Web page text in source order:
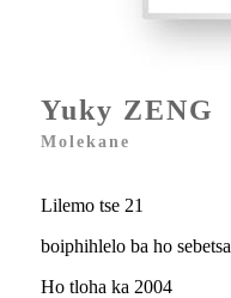
Yuky ZENG
Molekane
Lilemo tse 21
boiphihlelo ba ho sebetsa
Ho tloha ka 2004